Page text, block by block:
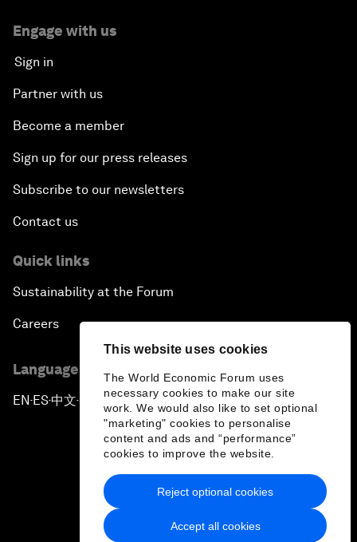
This website uses cookies
The World Economic Forum uses
necessary cookies to make our site
work. We would also like to set optional
"marketing" cookies to personalise
content and ads and “performance”
cookies to improve the website.
Accept all cookies
Reject optional cookies
Engage with us
Sign in
Partner with us
Become a member
Sign up for our press releases
Subscribe to our newsletters
Contact us
Quick links
Sustainability at the Forum
Careers
Language editions
EN ▪ES▪中文▪ 日本語
Privacy Policy & Terms of Service
Sitemap